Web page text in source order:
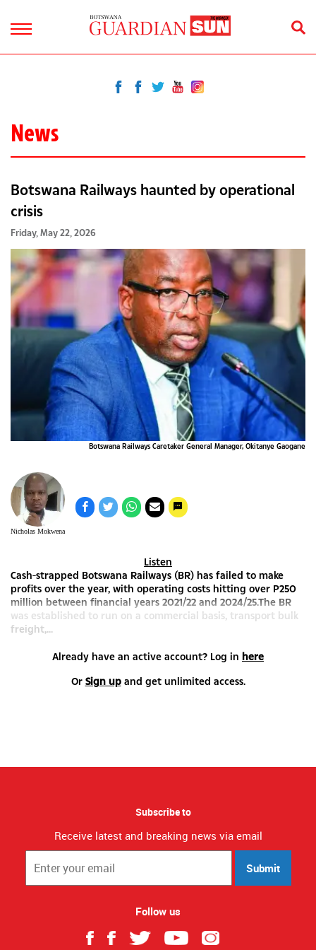
News
Botswana Railways haunted by operational
crisis
Friday, May 22, 2026
Botswana Railways Caretaker General Manager, Okitanye Gaogane
Nicholas Mokwena
Listen
Cash-strapped Botswana Railways (BR) has failed to make
profits over the year, with operating costs hitting over P250
million between financial years 2021/22 and 2024/25.The BR
was established to run on a commercial basis, transport bulk
freight,...
Already have an active account? Log in here
Or Sign upand get unlimited access.
Subscribe to
Receive latest and breaking news via email
Submit
Follow us